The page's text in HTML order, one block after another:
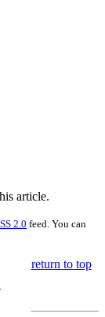
article.
2.0 feed. You can
return to top